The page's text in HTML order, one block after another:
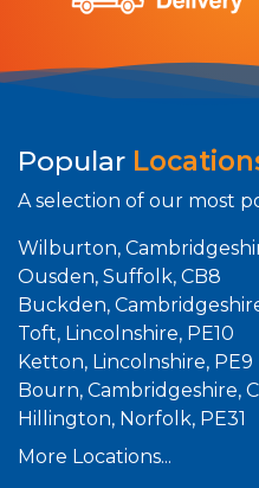
Popular
A selection of our most
Wilburton,
Ousden, Suffolk, CB8
Buckden,
Toft, Lincolnshire, PE10
Ketton, Lincolnshire, PE9
Bourn, Cambridgeshire,
Hillington, Norfolk, PE31
More Locations...